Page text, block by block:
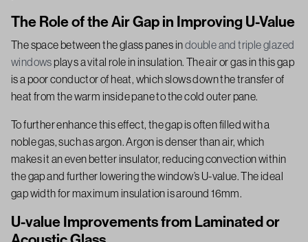
The Role of the Air Gap in Improving U-Value
The space between the glass panes indouble and triple glazed
windowsplays a vital role in insulation. The air or gas in this gap
is a poor conductor of heat, which slows down the transfer of
heat from the warm inside pane to the cold outer pane.
To further enhance this effect, the gap is often filled with a
noble gas, such as argon. Argon is denser than air, which
makes it an even better insulator, reducing convection within
the gap and further lowering the window’s U-value. The ideal
gap width for maximum insulation is around 16mm.
U-value Improvements from Laminated or